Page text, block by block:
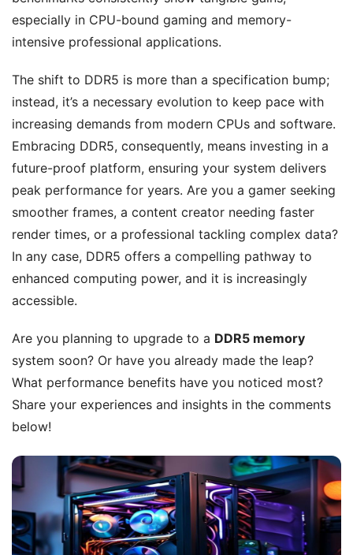
especially in CPU-bound gaming and memory-
intensive professional applications.
The shift to DDR5 is more than a specification bump;
instead, it’s a necessary evolution to keep pace with
increasing demands from modern CPUs and software.
Embracing DDR5, consequently, means investing in a
future-proof platform, ensuring your system delivers
peak performance for years. Are you a gamer seeking
smoother frames, a content creator needing faster
render times, or a professional tackling complex data?
In any case, DDR5 offers a compelling pathway to
enhanced computing power, and it is increasingly
accessible.
Are you planning to upgrade to a DDR5 memory
system soon? Or have you already made the leap?
What performance benefits have you noticed most?
Share your experiences and insights in the comments
below!